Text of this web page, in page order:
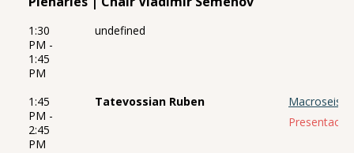
1:30
PM -
1:45
PM
undefined
1:45
PM -
2:45
PM
Tatevossian Ruben